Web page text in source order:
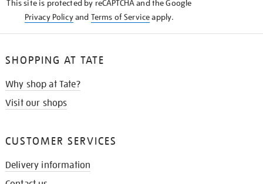
This site is protected by reCAPTCHA and the Google
Privacy Policyand Terms of Serviceapply.
SHOPPING AT TATE
Why shop at Tate?
Visit our shops
CUSTOMER SERVICES
Delivery information